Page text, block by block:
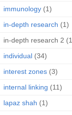
immunology (1)
in-depth research (1)
in-depth research 2
individual (34)
interest zones (3)
internal linking (11)
lapaz shah (1)